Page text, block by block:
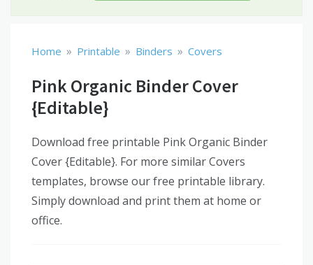
Home » Printable » Binders » Covers
Pink Organic Binder Cover
{Editable}
Download free printable Pink Organic Binder
Cover {Editable}. For more similar Covers
templates, browse our free printable library.
Simply download and print them at home or
office.